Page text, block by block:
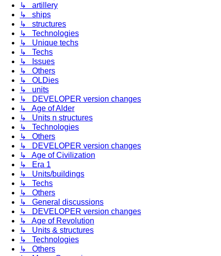
↳ artillery
↳ ships
↳ structures
↳ Technologies
↳ Unique techs
↳ Techs
↳ Issues
↳ Others
↳ OLDies
↳ units
↳ DEVELOPER version changes
↳ Age of Alder
↳ Units n structures
↳ Technologies
↳ Others
↳ DEVELOPER version changes
↳ Age of Civilization
↳ Era 1
↳ Units/buildings
↳ Techs
↳ Others
↳ General discussions
↳ DEVELOPER version changes
↳ Age of Revolution
↳ Units & structures
↳ Technologies
↳ Others